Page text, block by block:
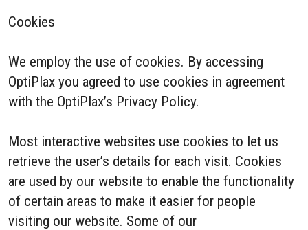
Cookies
We employ the use of cookies. By accessing
OptiPlax you agreed to use cookies in agreement
with the OptiPlax’s Privacy Policy.
Most interactive websites use cookies to let us
retrieve the user’s details for each visit. Cookies
are used by our website to enable the functionality
of certain areas to make it easier for people
visiting our website. Some of our